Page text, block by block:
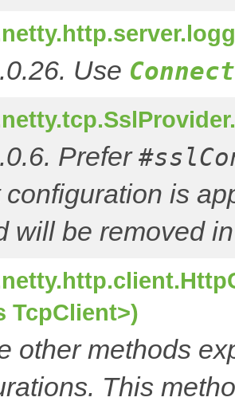
Use
Prefer
configuration is
will be removed
TcpClient>)
other methods
This